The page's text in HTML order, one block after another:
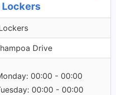
Lockers
Drive
00:00 - 00:00
00:00 - 00:00